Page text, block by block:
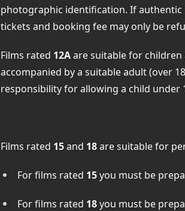
photographic identification. If
tickets and booking fee may only be
Films rated 12Aare suitable for children
accompanied by a suitable adult (over
responsibility for allowing a child under
Films rated 15and 18are suitable for
For films rated 15you must be
For films rated 18you must be